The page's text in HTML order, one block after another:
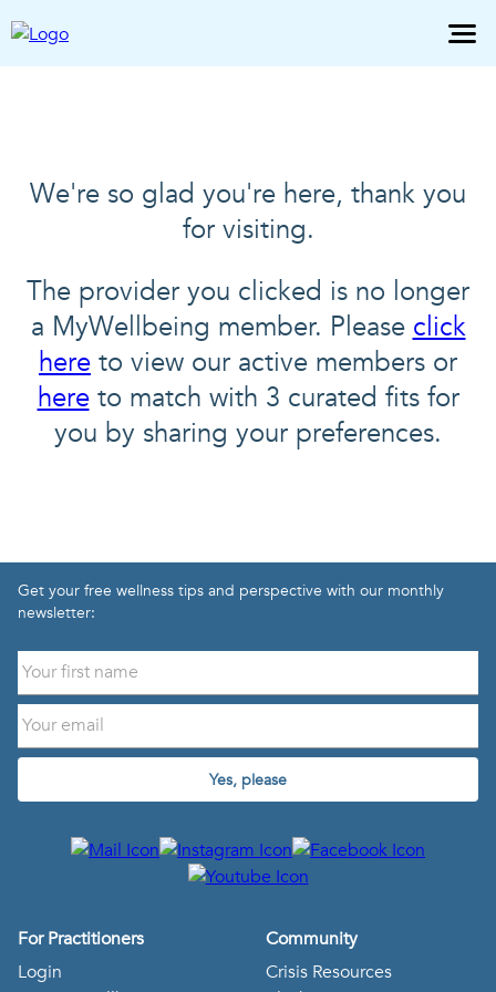
We're so glad you're here, thank you
for visiting.
The provider you clicked is no longer
a MyWellbeing member. Please click
here to view our active members or
hereto match with 3 curated fits for
you by sharing your preferences.
Get your free wellness tips and perspective with our monthly
newsletter:
Yes, please
For Practitioners
Login
Community
Crisis Resources